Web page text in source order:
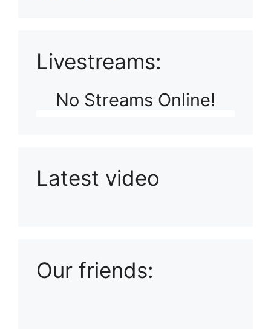
Livestreams:
No Streams Online!
Latest video
Our friends: